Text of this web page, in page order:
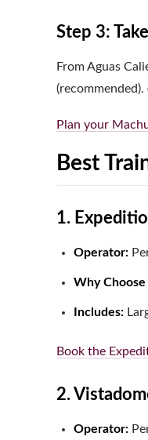
Step 3:
From Aguas
(recommended).
Plan your
Best
1.
Operator:
Why Choose
Includes:
Book the
2.
Operator: